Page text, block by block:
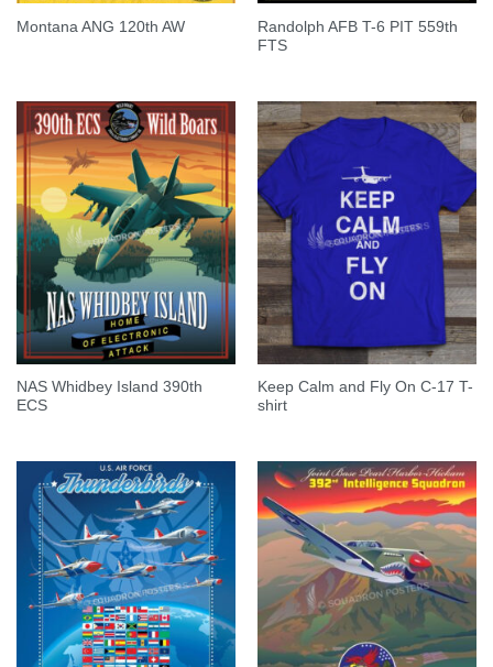
Montana ANG 120th AW
Randolph AFB T-6 PIT 559th
FTS
NAS Whidbey Island 390th
ECS
Keep Calm and Fly On C-17 T-
shirt